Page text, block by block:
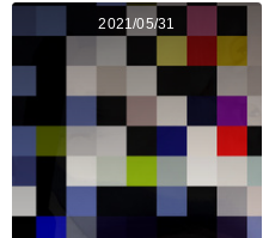
2021/05/31